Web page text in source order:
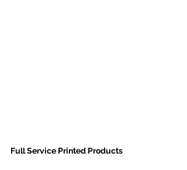
Full Service Printed Products